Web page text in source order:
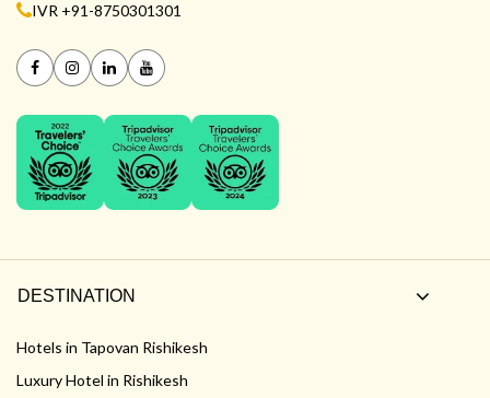
IVR +91-8750301301
DESTINATION
Hotels in Tapovan Rishikesh
Luxury Hotel in Rishikesh